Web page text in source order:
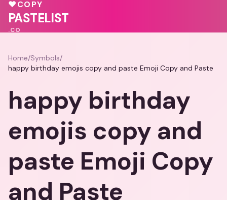
❤️
💕💖
💝
♥COPY
PASTELIST
.CO
Home/Symbols/
happy birthday emojis copy and paste Emoji Copy and Paste
happy birthday
emojis copy and
paste Emoji Copy
and Paste